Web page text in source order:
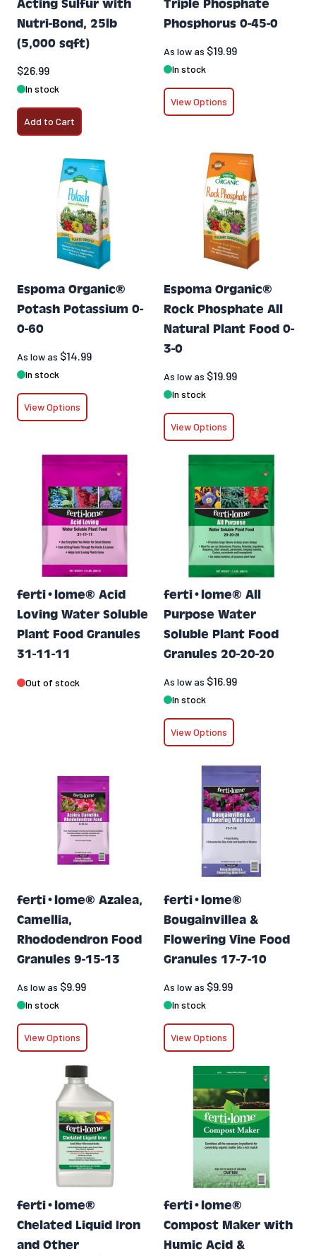
Acting Sulfur with
Nutri-Bond, 25lb
(5,000 sqft)
$26.99
In stock
Add to Cart
Triple Phosphate
Phosphorus 0-45-0
As low as $19.99
In stock
View Options
Espoma Organic®
Potash Potassium 0-
0-60
As low as $14.99
In stock
View Options
Espoma Organic®
Rock Phosphate All
Natural Plant Food 0-
3-0
As low as $19.99
In stock
View Options
ferti•lome® Acid
Loving Water Soluble
Plant Food Granules
31-11-11
Out of stock
ferti•lome® All
Purpose Water
Soluble Plant Food
Granules 20-20-20
As low as $16.99
In stock
View Options
ferti•lome® Azalea,
Camellia,
Rhododendron Food
Granules 9-15-13
As low as $9.99
In stock
View Options
ferti•lome®
Bougainvillea &
Flowering Vine Food
Granules 17-7-10
As low as $9.99
In stock
View Options
ferti•lome®
Chelated Liquid Iron
and Other
ferti•lome®
Compost Maker with
Humic Acid &